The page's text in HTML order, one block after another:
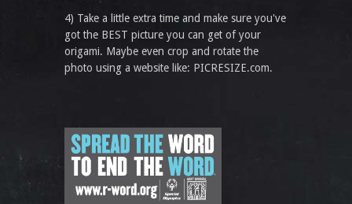
4) Take a little extra time and make sure you've
got the BEST picture you can get of your
origami. Maybe even crop and rotate the
photo using a website like: PICRESIZE.com.